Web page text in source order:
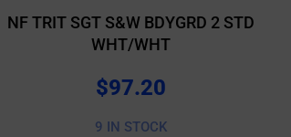
NF TRIT SGT S&W BDYGRD 2 STD
WHT/WHT
$97.20
9 IN STOCK